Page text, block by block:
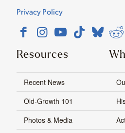
Privacy Policy
Resources
Recent News
Old-Growth 101
Photos & Media